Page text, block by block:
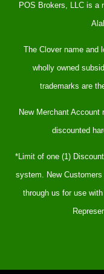
POS Brokers, LLC is a
The Clover name and
wholly owned
trademarks are
New Merchant
discounted
*Limit of one (1)
system. New
through us for use